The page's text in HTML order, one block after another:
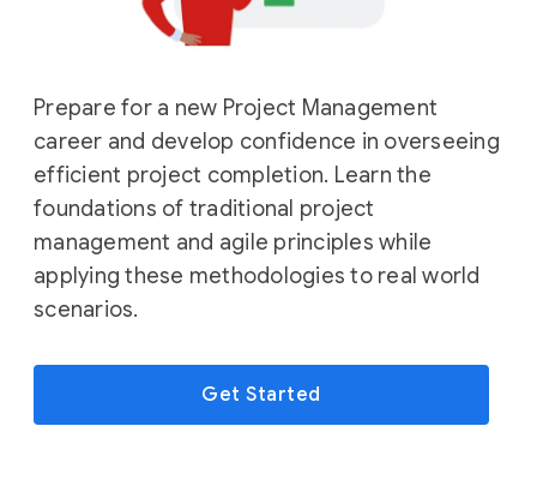
Prepare for a new Project Management
career and develop confidence in overseeing
efficient project completion. Learn the
foundations of traditional project
management and agile principles while
applying these methodologies to real world
scenarios.
Get Started